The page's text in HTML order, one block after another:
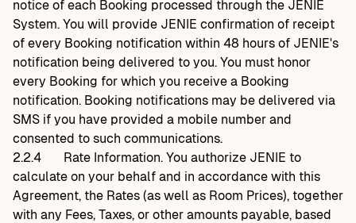
notice of each Booking processed through the JENIE
System. You will provide JENIE confirmation of receipt
of every Booking notification within 48 hours of JENIE's
notification being delivered to you. You must honor
every Booking for which you receive a Booking
notification. Booking notifications may be delivered via
SMS if you have provided a mobile number and
consented to such communications.
2.2.4
Rate Information. You authorize JENIE to
calculate on your behalf and in accordance with this
Agreement, the Rates (as well as Room Prices), together
with any Fees, Taxes, or other amounts payable, based